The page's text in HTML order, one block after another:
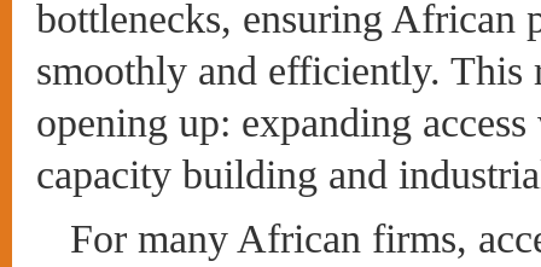
bottlenecks, ensuring African
smoothly and efficiently. This
opening up: expanding
capacity building and
For many African firms,